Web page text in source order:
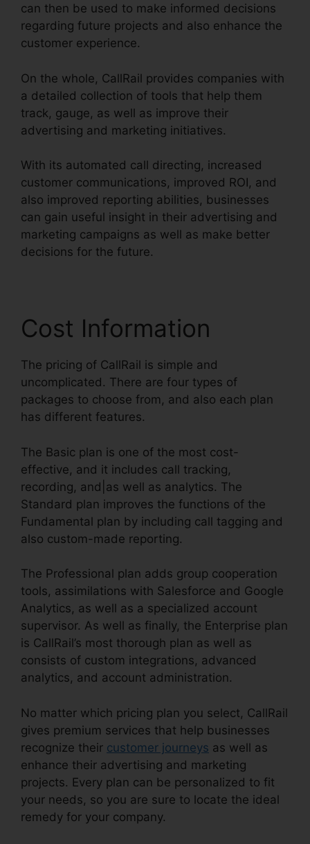
can then be used to make informed decisions
regarding future projects and also enhance the
customer experience.
On the whole, CallRail provides companies with
a detailed collection of tools that help them
track, gauge, as well as improve their
advertising and marketing initiatives.
With its automated call directing, increased
customer communications, improved ROI, and
also improved reporting abilities, businesses
can gain useful insight in their advertising and
marketing campaigns as well as make better
decisions for the future.
Cost Information
The pricing of CallRail is simple and
uncomplicated. There are four types of
packages to choose from, and also each plan
has different features.
The Basic plan is one of the most cost-
effective, and it includes call tracking,
recording, and|as well as analytics. The
Standard plan improves the functions of the
Fundamental plan by including call tagging and
also custom-made reporting.
The Professional plan adds group cooperation
tools, assimilations with Salesforce and Google
Analytics, as well as a specialized account
supervisor. As well as finally, the Enterprise plan
is CallRail’s most thorough plan as well as
consists of custom integrations, advanced
analytics, and account administration.
No matter which pricing plan you select, CallRail
gives premium services that help businesses
recognize their customer journeys as well as
enhance their advertising and marketing
projects. Every plan can be personalized to fit
your needs, so you are sure to locate the ideal
remedy for your company.